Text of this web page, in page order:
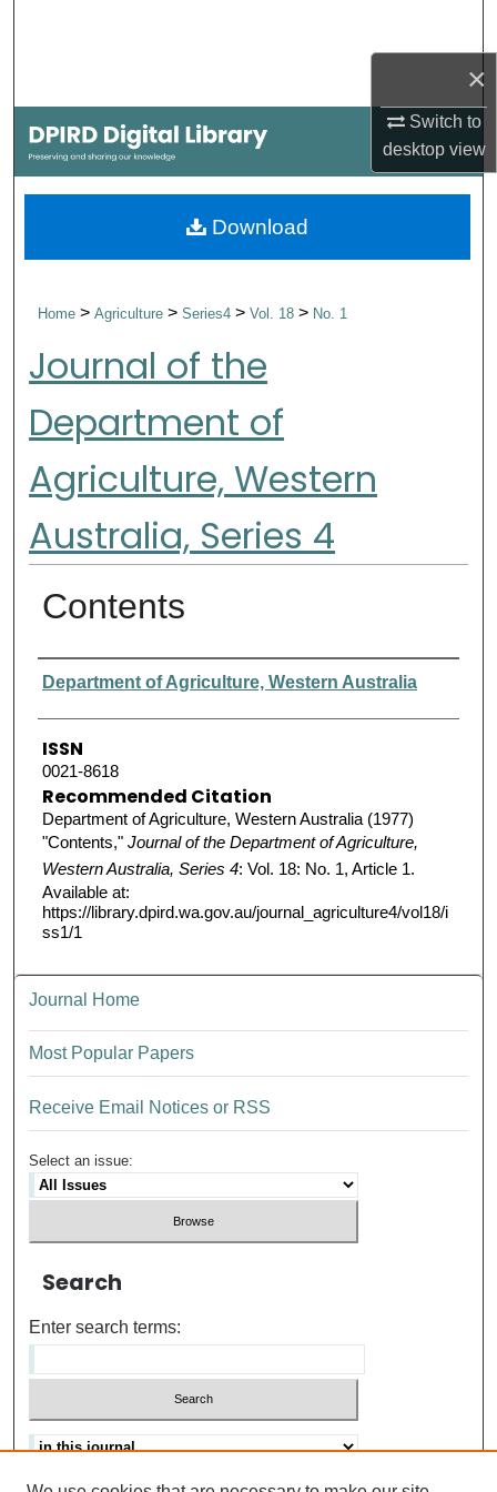
×
Switch to
desktopview
My Account
About
Home>Agriculture>Series4>Vol. 18> No. 1
Journal of the
Department of
Agriculture, Western
Australia, Series 4
Contents
Authors
Department of Agriculture, Western Australia
ISSN
0021-8618
Recommended Citation
Department of Agriculture, Western Australia (1977)
"Contents," Journal of the Department of Agriculture,
Western Australia, Series 4: Vol. 18: No. 1, Article 1.
Available at:
https://library.dpird.wa.gov.au/journal_agriculture4/vol18/i
ss1/1
Download
Journal Home
Most Popular Papers
Receive Email Notices or RSS
Select an issue:
Search
Enter search terms: